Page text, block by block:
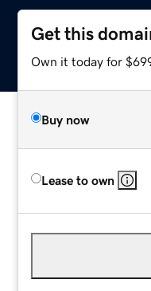
Get this
Own it today for
Buy now
Lease to own